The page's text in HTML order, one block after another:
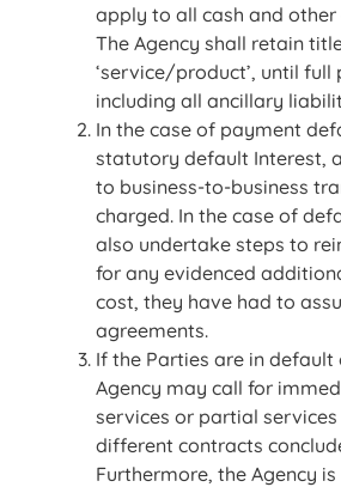
apply to all cash and other
The Agency shall retain
‘service/product’, until
including all ancillary
In the case of payment
statutory default Interest,
to business-to-business
charged. In the case of
also undertake steps to
for any evidenced
cost, they have had to
agreements.
If the Parties are in
Agency may call for
services or partial
different contracts
Furthermore, the Agency